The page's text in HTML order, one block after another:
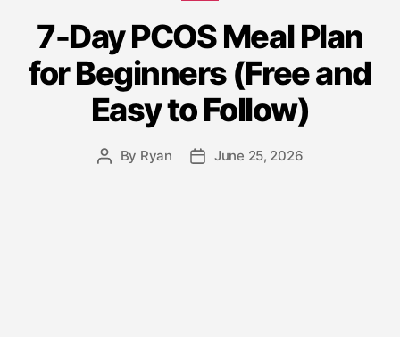
7-Day PCOS Meal Plan
for Beginners (Free and
Easy to Follow)
By Ryan June 25, 2026